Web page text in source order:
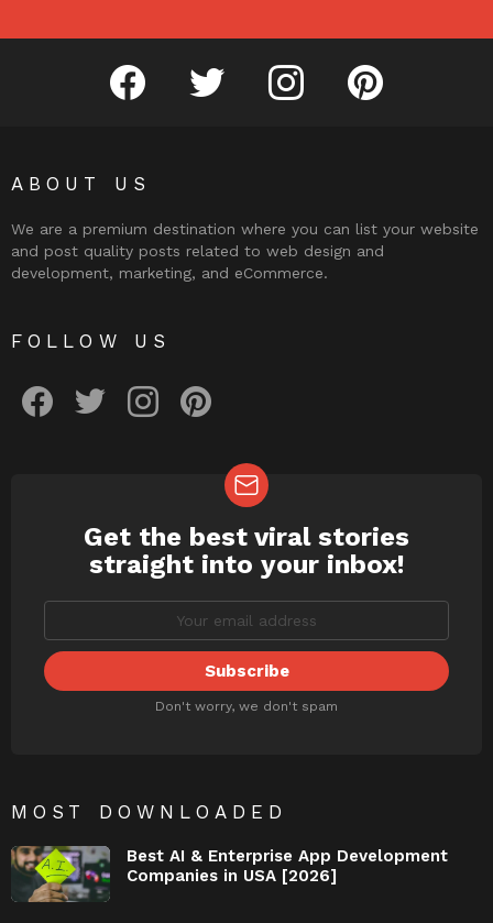
facebook twitter instagram pinterest
ABOUT US
We are a premium destination where you can list your website
and post quality posts related to web design and
development, marketing, and eCommerce.
FOLLOW US
NEWSLETTER
Get the best viral stories
straight into your inbox!
Don't worry, we don't spam
MOST DOWNLOADED
Best AI & Enterprise App Development
Companies in USA [2026]